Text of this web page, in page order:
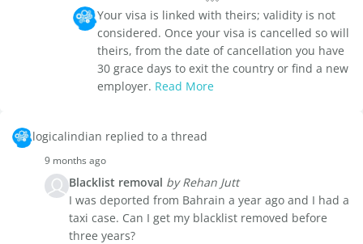
Your visa is linked with theirs; validity is not
considered. Once your visa is cancelled so will
theirs, from the date of cancellation you have
30 grace days to exit the country or find a new
employer. Read More
logicalindian replied to a thread
9 months ago
Blacklist removal by Rehan Jutt
I was deported from Bahrain a year ago and I had a
taxi case. Can I get my blacklist removed before
three years?